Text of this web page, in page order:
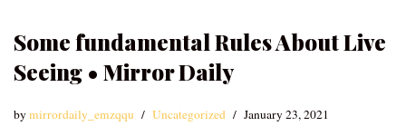
Some fundamental Rules About Live
Seeing • Mirror Daily
bymirrordaily_emzqqu Uncategorized January 23, 2021